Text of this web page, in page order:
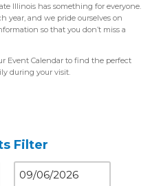
Illinois has something for everyone.
year, and we pride ourselves on
so that you don’t miss a
Event Calendar to find the perfect
during your visit.
Filter